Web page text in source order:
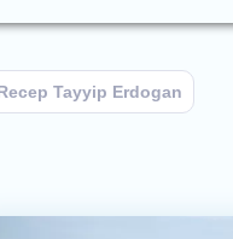
Tayyip Erdogan